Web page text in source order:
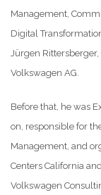
Management,
Digital
Jürgen
Volkswagen AG.
Before that, he was
on, responsible for
Management, and
Centers California
Volkswagen